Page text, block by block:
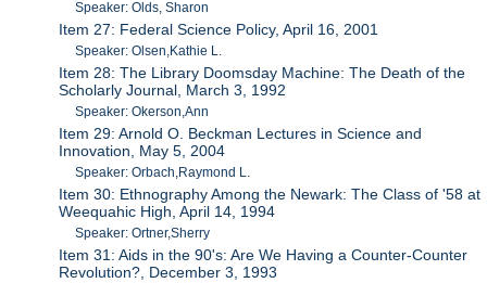
Speaker: Olds, Sharon
Item 27: Federal Science Policy, April 16, 2001
Speaker: Olsen,Kathie L.
Item 28: The Library Doomsday Machine: The Death of the
Scholarly Journal, March 3, 1992
Speaker: Okerson,Ann
Item 29: Arnold O. Beckman Lectures in Science and
Innovation, May 5, 2004
Speaker: Orbach,Raymond L.
Item 30: Ethnography Among the Newark: The Class of '58 at
Weequahic High, April 14, 1994
Speaker: Ortner,Sherry
Item 31: Aids in the 90's: Are We Having a Counter-Counter
Revolution?, December 3, 1993